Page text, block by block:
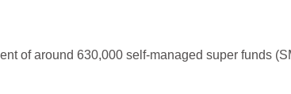
of around 630,000 self-managed super funds